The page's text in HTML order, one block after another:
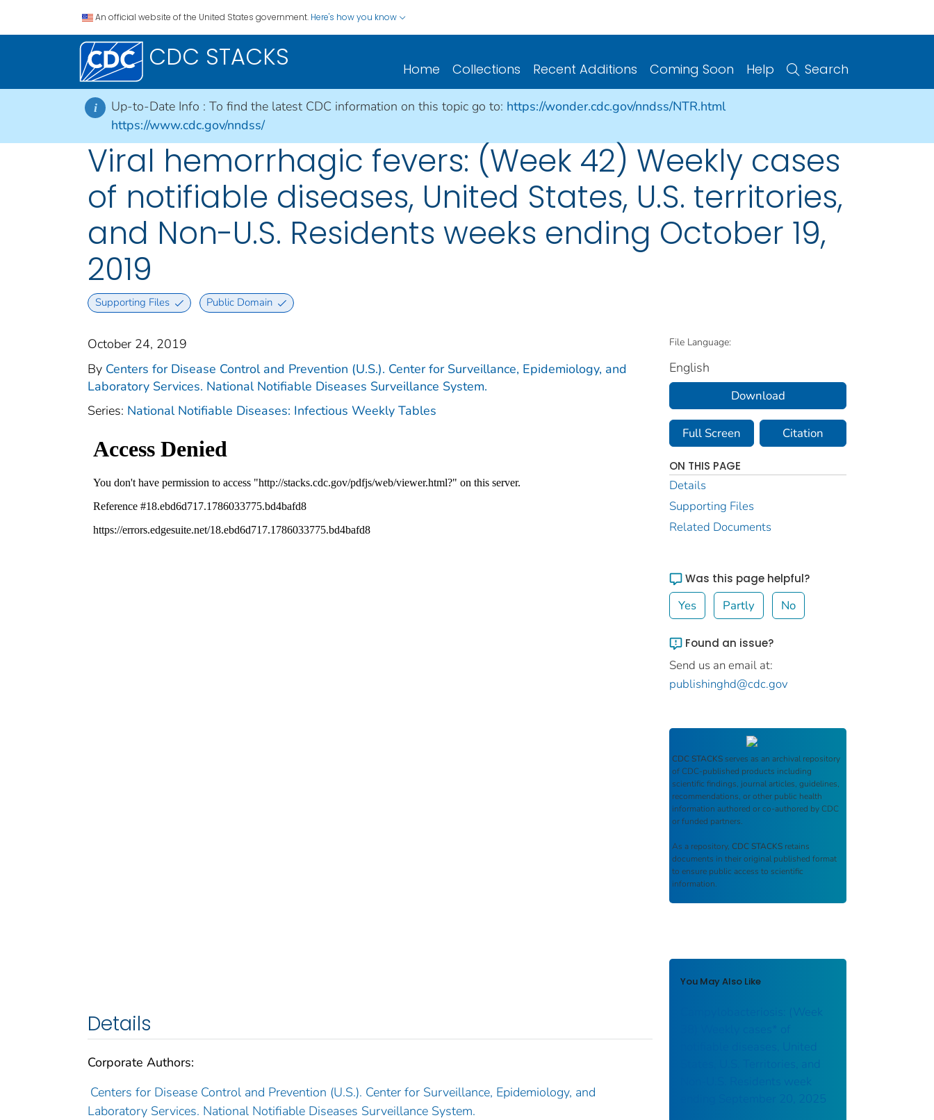
An official website of the United States government. Here's how you know
CDC STACKS Home Collections Recent Additions Coming Soon Help Search
i Up-to-Date Info : To find the latest CDC information on this topic go to: https://wonder.cdc.gov/nndss/NTR.html
https://www.cdc.gov/nndss/
Viral hemorrhagic fevers: (Week 42) Weekly cases
of notifiable diseases, United States, U.S. territories,
and Non-U.S. Residents weeks ending October 19,
2019
Supporting Files Public Domain
October 24, 2019
By Centers for Disease Control and Prevention (U.S.). Center for Surveillance, Epidemiology, and
Laboratory Services. National Notifiable Diseases Surveillance System.
Series: National Notifiable Diseases: Infectious Weekly Tables
Details
Corporate Authors:
Centers for Disease Control and Prevention (U.S.). Center for Surveillance, Epidemiology, and
Laboratory Services. National Notifiable Diseases Surveillance System.
File Language:
English
Download
Full Screen Citation
ON THIS PAGE
Details
Supporting Files
Related Documents
Was this page helpful?
Yes Partly No
Found an issue?
Send us an email at:
publishinghd@cdc.gov
CDC STACKS serves as an archival repository
of CDC-published products including
scientific findings, journal articles, guidelines,
recommendations, or other public health
information authored or co-authored by CDC
or funded partners.
As a repository, CDC STACKS retains
documents in their original published format
to ensure public access to scientific
information.
You May Also Like
Campylobacteriosis: (Week
notifiable diseases, United
States, U.S. Territories, and
Non-U.S. Residents week
ending September 20, 2025